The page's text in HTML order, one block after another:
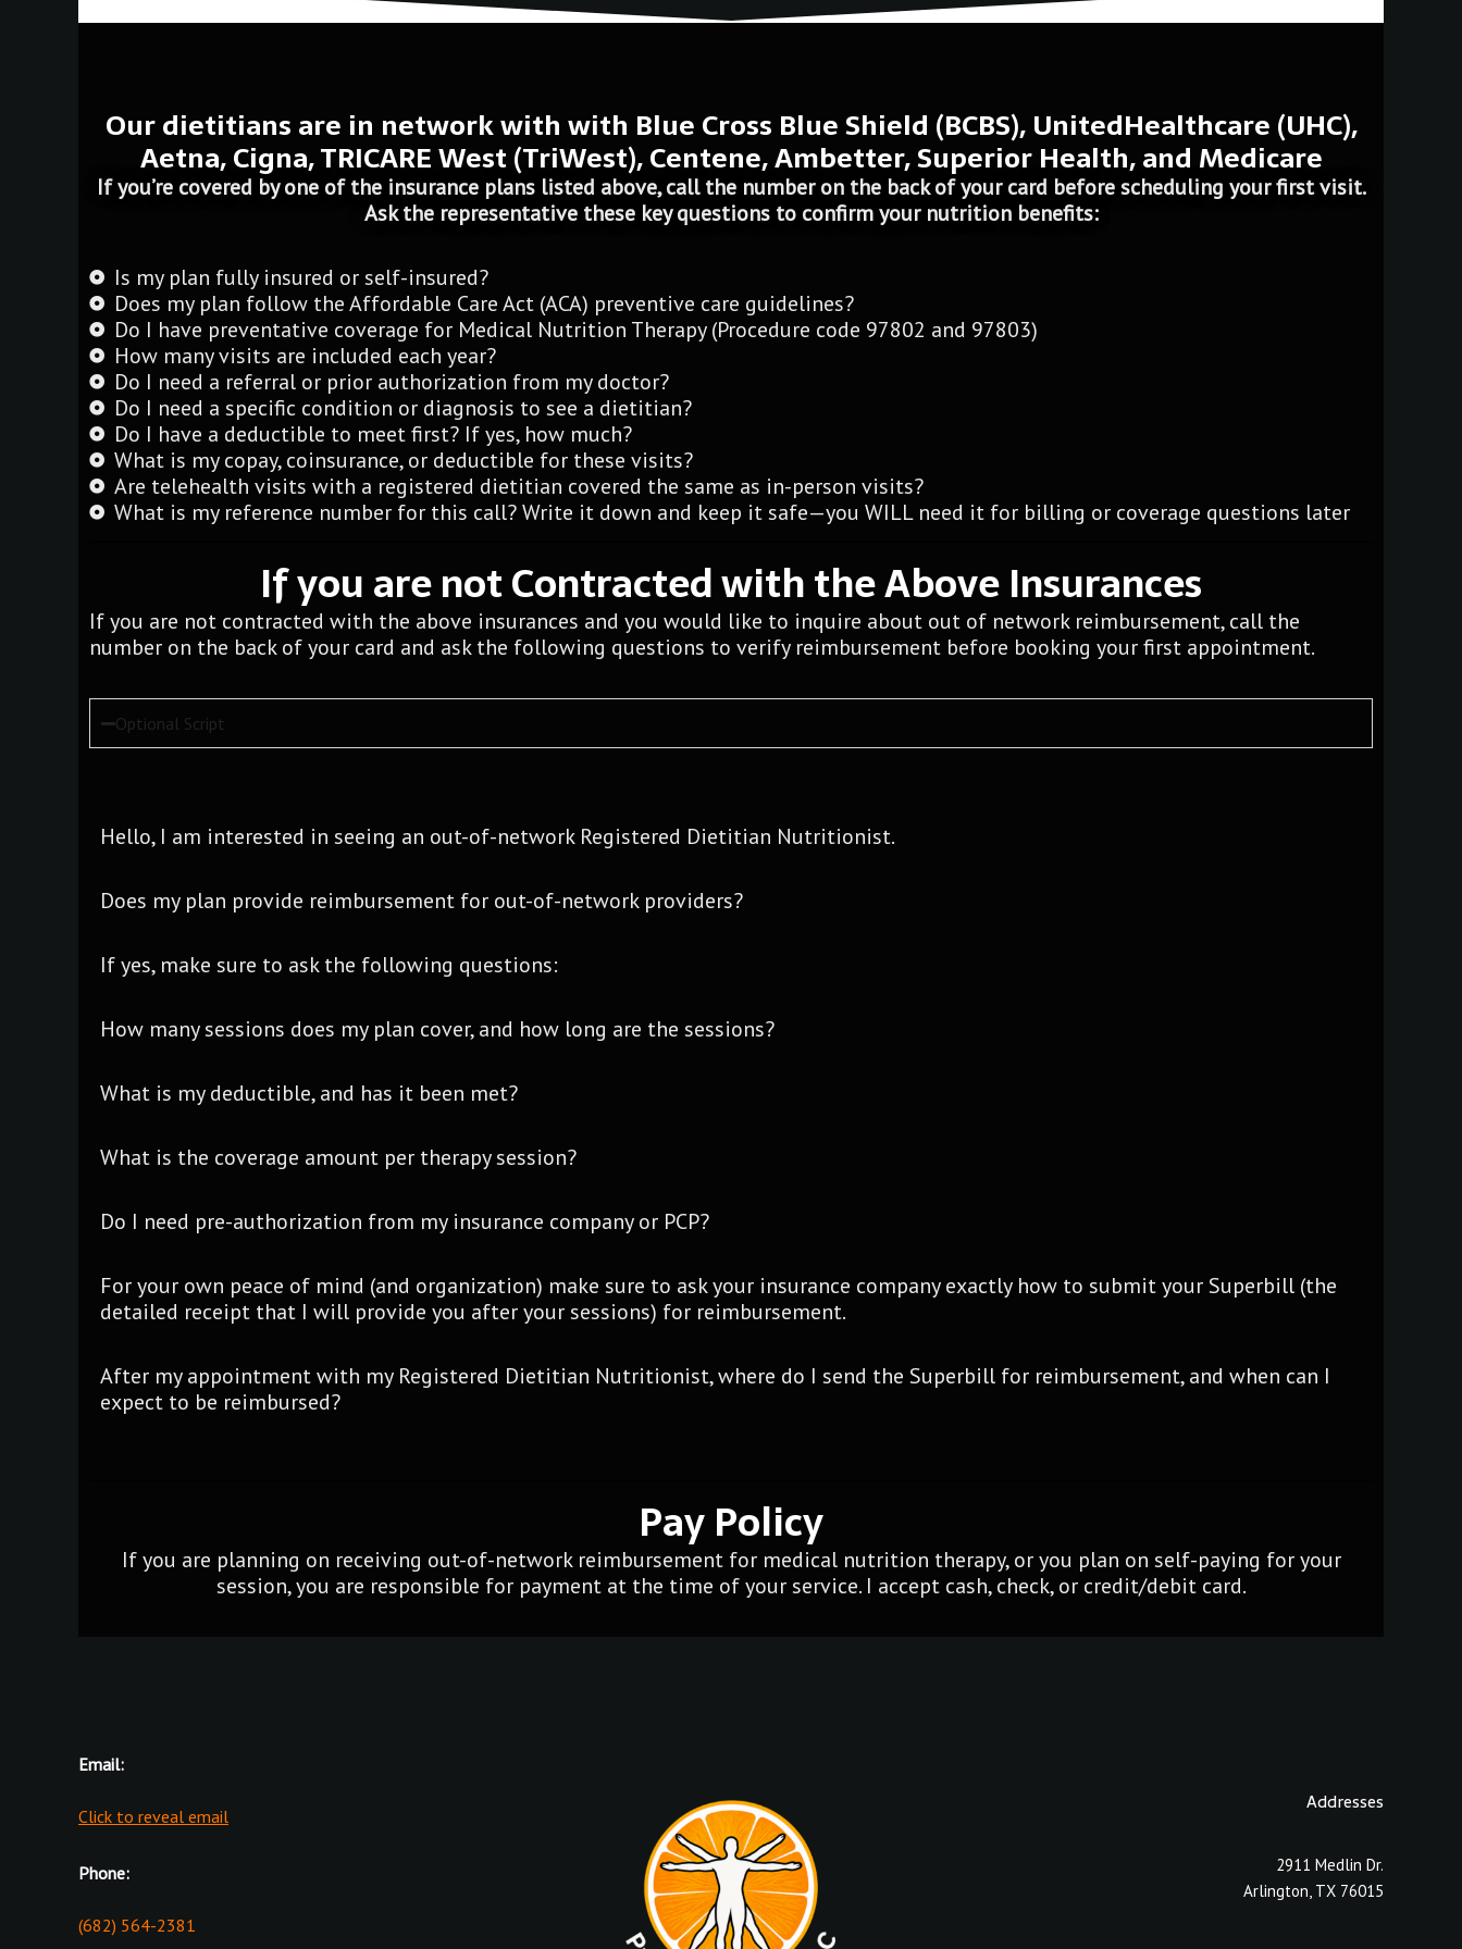
Our dietitians are in network with with Blue Cross Blue Shield (BCBS), UnitedHealthcare (UHC),
Aetna, Cigna, TRICARE West (TriWest), Centene, Ambetter, Superior Health, and Medicare
If you’re covered by one of the insurance plans listed above, call the number on the back of your card before scheduling your first visit.
Ask the representative these key questions to confirm your nutrition benefits:
Is my plan fully insured or self-insured?
Does my plan follow the Affordable Care Act (ACA) preventive care guidelines?
Do I have preventative coverage for Medical Nutrition Therapy (Procedure code 97802 and 97803)
How many visits are included each year?
Do I need a referral or prior authorization from my doctor?
Do I need a specific condition or diagnosis to see a dietitian?
Do I have a deductible to meet first? If yes, how much?
What is my copay, coinsurance, or deductible for these visits?
Are telehealth visits with a registered dietitian covered the same as in-person visits?
What is my reference number for this call? Write it down and keep it safe—you WILL need it for billing or coverage questions later
If you are not Contracted with the Above Insurances
If you are not contracted with the above insurances and you would like to inquire about out of network reimbursement, call the
number on the back of your card and ask the following questions to verify reimbursement before booking your first appointment.
Optional Script
Hello, I am interested in seeing an out-of-network Registered Dietitian Nutritionist.
Does my plan provide reimbursement for out-of-network providers?
If yes, make sure to ask the following questions:
How many sessions does my plan cover, and how long are the sessions?
What is my deductible, and has it been met?
What is the coverage amount per therapy session?
Do I need pre-authorization from my insurance company or PCP?
For your own peace of mind (and organization) make sure to ask your insurance company exactly how to submit your Superbill (the
detailed receipt that I will provide you after your sessions) for reimbursement.
After my appointment with my Registered Dietitian Nutritionist, where do I send the Superbill for reimbursement, and when can I
expect to be reimbursed?
Pay Policy
If you are planning on receiving out-of-network reimbursement for medical nutrition therapy, or you plan on self-paying for your
session, you are responsible for payment at the time of your service. I accept cash, check, or credit/debit card.
Email:
Click to reveal email
Phone:
(682) 564-2381
Addresses
2911 Medlin Dr.
Arlington, TX 76015